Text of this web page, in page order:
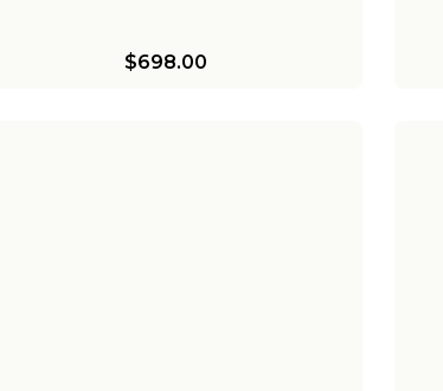
$698.00